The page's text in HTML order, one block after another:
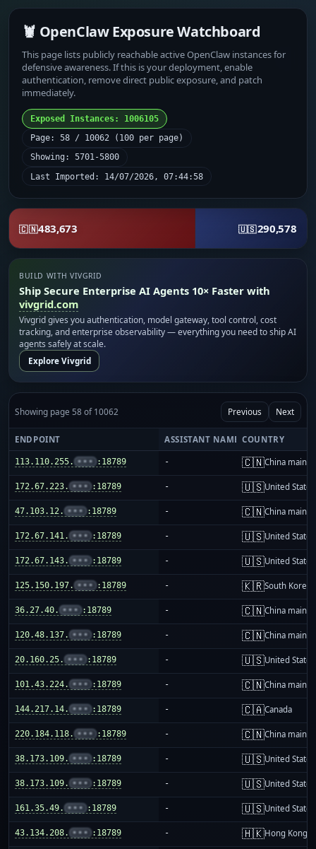
🦞 OpenClaw Exposure Watchboard
This page lists publicly reachable active OpenClaw instances for
defensive awareness. If this is your deployment, enable
authentication, remove direct public exposure, and patch
immediately.
Exposed Instances: 1006105
Page: 58 / 10062 (100 per page)
Showing: 5701-5800
Last Imported: 14/07/2026, 07:44:58
🇨🇳483,673 🇺🇸290,578
BUILD WITH VIVGRID
Ship Secure Enterprise AI Agents 10× Faster with
vivgrid.com
Vivgrid gives you authentication, model gateway, tool control, cost
tracking, and enterprise observability — everything you need to ship AI
agents safely at scale.
Explore Vivgrid
Showing page 58 of 10062 Previous Next
ENDPOINT ASSISTANT NAME COUNTRY
113.110.255. ••• :18789 - 🇨🇳China
172.67.223. ••• :18789 - 🇺🇸United States
47.103.12. ••• :18789 - 🇨🇳China
172.67.141. ••• :18789 - 🇺🇸United States
172.67.143. ••• :18789 - 🇺🇸United States
125.150.197. ••• :18789 - 🇰🇷South Korea
36.27.40. ••• :18789 - 🇨🇳China
120.48.137. ••• :18789 - 🇨🇳China
20.160.25. ••• :18789 - 🇺🇸United States
101.43.224. ••• :18789 - 🇨🇳China
144.217.14. ••• :18789 - 🇨🇦Canada
220.184.118. ••• :18789 - 🇨🇳China
38.173.109. ••• :18789 - 🇺🇸United States
38.173.109. ••• :18789 - 🇺🇸United States
161.35.49. ••• :18789 - 🇺🇸United States
43.134.208. ••• :18789 - 🇭🇰Hong Kong